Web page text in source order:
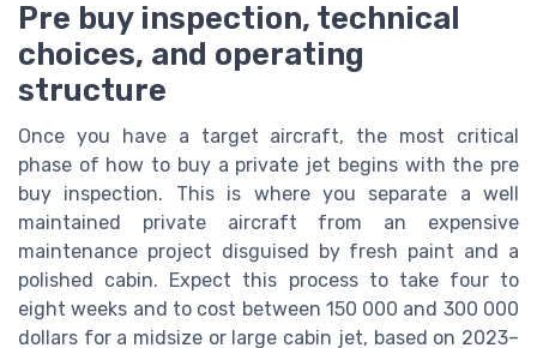
Pre buy inspection, technical
choices, and operating
structure
Once you have a target aircraft, the most critical
phase of how to buy a private jet begins with the pre
buy inspection. This is where you separate a well
maintained private aircraft from an expensive
maintenance project disguised by fresh paint and a
polished cabin. Expect this process to take four to
eight weeks and to cost between 150 000 and 300 000
dollars for a midsize or large cabin jet, based on 2023–